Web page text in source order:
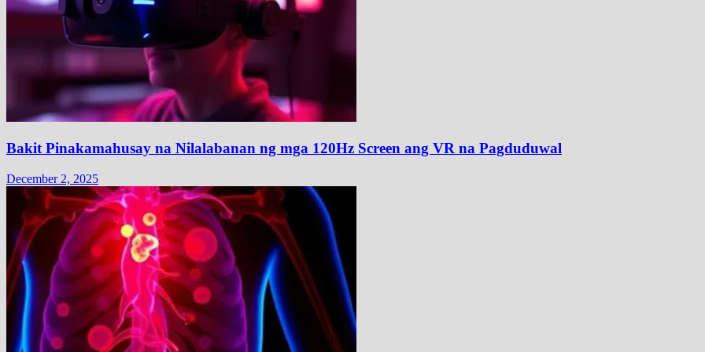
Bakit Pinakamahusay na Nilalabanan ng mga 120Hz Screen ang VR na Pagduduwal
December 2, 2025